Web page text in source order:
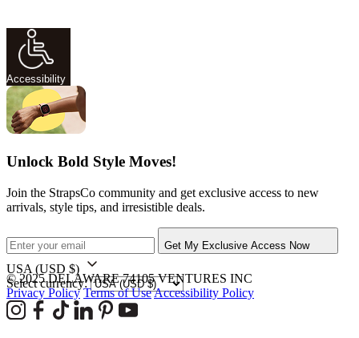
Accessibility
Unlock Bold Style Moves!
Join the StrapsCo community and get exclusive access to new
arrivals, style tips, and irresistible deals.
Get My Exclusive Access Now
USA (USD $)
Select currency:
© 2025 DELAWARE 74105 VENTURES INC
Privacy Policy Terms of UseAccessibility Policy